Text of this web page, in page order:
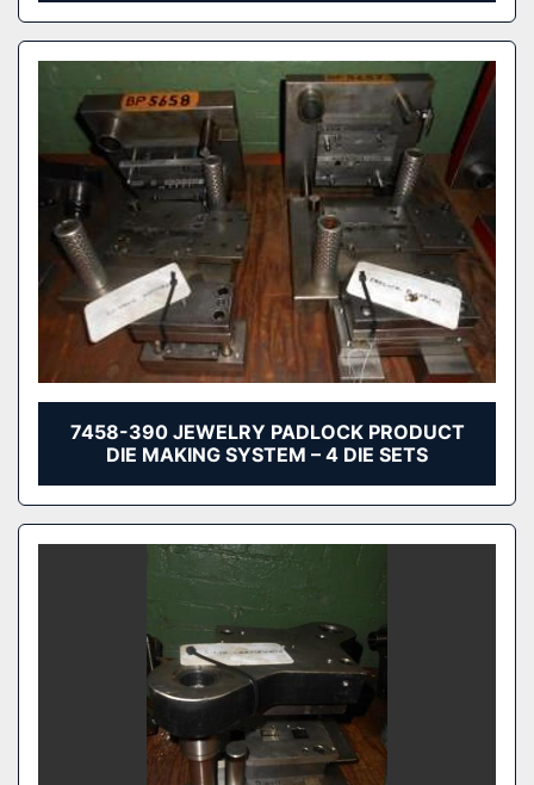
7458-390 JEWELRY PADLOCK PRODUCT
DIE MAKING SYSTEM – 4 DIE SETS